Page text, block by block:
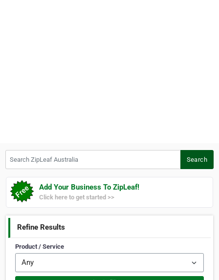
Search
Add Your Business To ZipLeaf!
Click here to get started >>
Refine Results
Product / Service